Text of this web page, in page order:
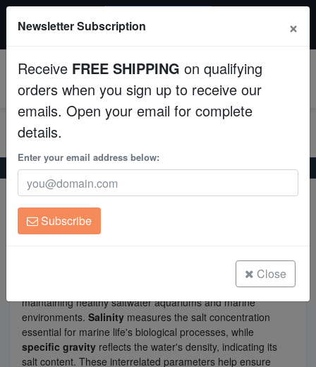
Fish
Invertebrates
Corals
Clean Up Crews
Live Rock
Freshwater Fish
Super Specials
All Fish, Coral, Inverts. Use code: wow20
Home Salinity vs Specific Gravity
Salinity vs Specific Gravity
is crucial for
maintaining healthy saltwater aquariums and marine
environments. Salinity measures the salt concentration
essential for marine life's biological processes, while
specific gravity reflects the water's density, indicating its
salt content. These interrelated parameters help ensure
Newsletter Subscription ×
Receive FREE SHIPPING on qualifying
orders when you sign up to receive our
emails. Open your email for complete
details.
Enter your email address below:
Subscribe
Close